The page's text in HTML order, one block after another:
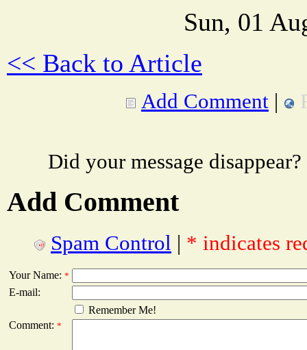
Sun, 01
<< Back to Article
Add Comment |
Did your message
Add Comment
Spam Control | * indicates
Your Name: *
E-mail:
Remember Me!
Comment: *